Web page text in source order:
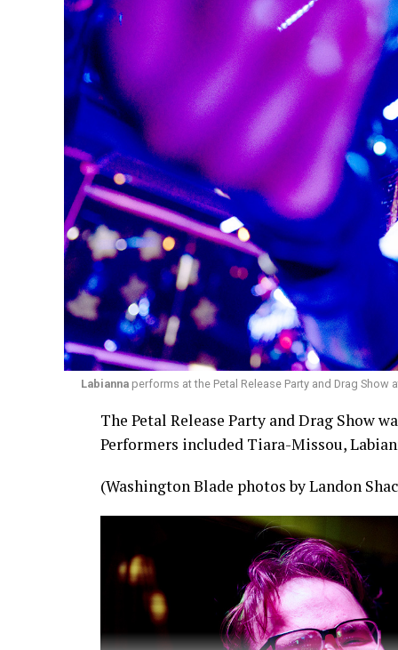
Labiannaperforms at the Petal Release Party and Drag Show
The Petal Release Party and Drag Show
Performers included Tiara-Missou,
(Washington Blade photos by Landon